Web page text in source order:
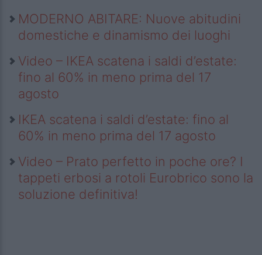
MODERNO ABITARE: Nuove abitudini
domestiche e dinamismo dei luoghi
Video – IKEA scatena i saldi d’estate:
fino al 60% in meno prima del 17
agosto
IKEA scatena i saldi d’estate: fino al
60% in meno prima del 17 agosto
Video – Prato perfetto in poche ore? I
tappeti erbosi a rotoli Eurobrico sono la
soluzione definitiva!